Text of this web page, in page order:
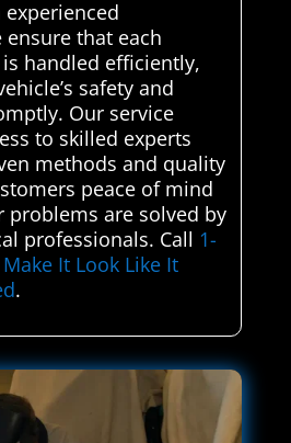
that each
handled efficiently,
safety and
Our service
to skilled experts
methods and quality
peace of mind
problems are solved by
professionals. Call 1-
Make It Look Like It
.